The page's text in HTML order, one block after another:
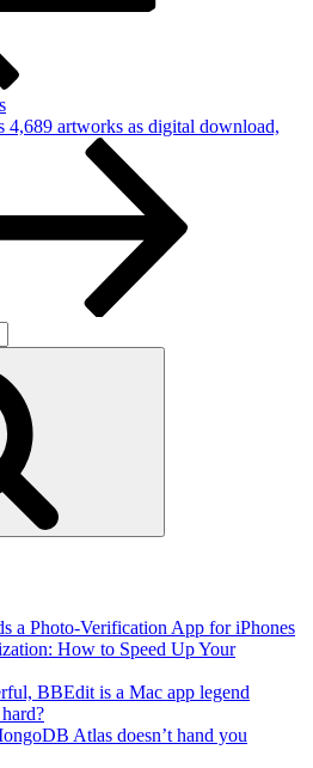
4,689 artworks as digital download,
a Photo-Verification App for iPhones
How to Speed Up Your
BBEdit is a Mac app legend
Atlas doesn’t hand you